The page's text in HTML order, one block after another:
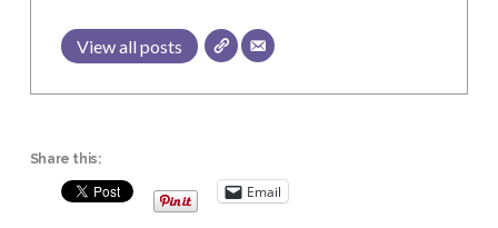
View all posts
Share this:
Email